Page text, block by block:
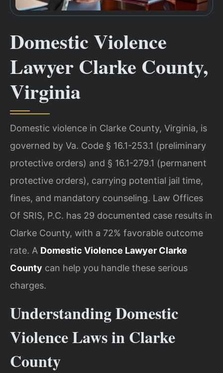
Domestic Violence
Lawyer Clarke County,
Virginia
Domestic violence in Clarke County, Virginia, is
governed by Va. Code § 16.1-253.1 (preliminary
protective orders) and § 16.1-279.1 (permanent
protective orders), carrying potential jail time,
fines, and mandatory counseling. Law Offices
Of SRIS, P.C. has 29 documented case results in
Clarke County, with a 72% favorable outcome
rate. A Domestic Violence Lawyer Clarke
County can help you handle these serious
charges.
Understanding Domestic
Violence Laws in Clarke
County